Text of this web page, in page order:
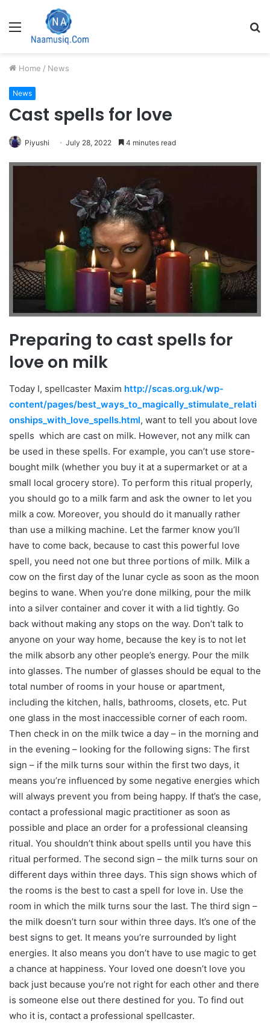
Menu
Home / News
News
Cast spells for love
Piyushi July 28, 2022 4 minutes read
Preparing to cast spells for
love on milk
Today I, spellcaster Maxim http://scas.org.uk/wp-
content/pages/best_ways_to_magically_stimulate_relati
onships_with_love_spells.html, want to tell you about love
spells which are cast on milk. However, not any milk can
be used in these spells. For example, you can’t use store-
bought milk (whether you buy it at a supermarket or at a
small local grocery store). To perform this ritual properly,
you should go to a milk farm and ask the owner to let you
milk a cow. Moreover, you should do it manually rather
than use a milking machine. Let the farmer know you’ll
have to come back, because to cast this powerful love
spell, you need not one but three portions of milk. Milk a
cow on the first day of the lunar cycle as soon as the moon
begins to wane. When you’re done milking, pour the milk
into a silver container and cover it with a lid tightly. Go
back without making any stops on the way. Don’t talk to
anyone on your way home, because the key is to not let
the milk absorb any other people’s energy. Pour the milk
into glasses. The number of glasses should be equal to the
total number of rooms in your house or apartment,
including the kitchen, halls, bathrooms, closets, etc. Put
one glass in the most inaccessible corner of each room.
Then check in on the milk twice a day – in the morning and
in the evening – looking for the following signs: The first
sign – if the milk turns sour within the first two days, it
means you’re influenced by some negative energies which
will always prevent you from being happy. If that’s the case,
contact a professional magic practitioner as soon as
possible and place an order for a professional cleansing
ritual. You shouldn’t think about spells until you have this
ritual performed. The second sign – the milk turns sour on
different days within three days. This sign shows which of
the rooms is the best to cast a spell for love in. Use the
room in which the milk turns sour the last. The third sign –
the milk doesn’t turn sour within three days. It’s one of the
best signs to get. It means you’re surrounded by light
energies. It also means you don’t have to use magic to get
a chance at happiness. Your loved one doesn’t love you
back just because you’re not right for each other and there
is someone else out there destined for you. To find out
who it is, contact a professional spellcaster.